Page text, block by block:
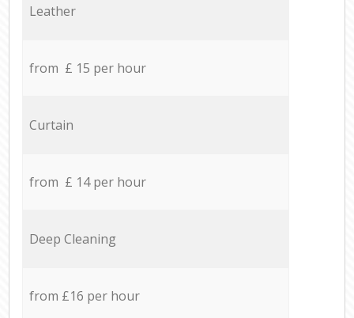
Leather
from £ 15 per hour
Curtain
from £ 14 per hour
Deep Cleaning
from £16 per hour